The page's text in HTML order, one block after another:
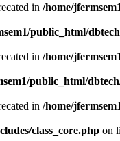
in /home/
public_html/
in /home/
public_html/
in /home/
class_core.php on